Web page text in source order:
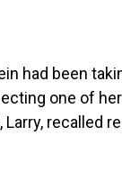
had been
one of
Larry, recalled